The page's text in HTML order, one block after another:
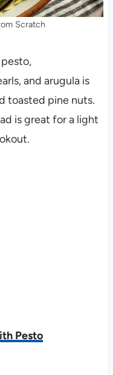
Scratch
and arugula is
toasted pine nuts.
is great for a light
Pesto